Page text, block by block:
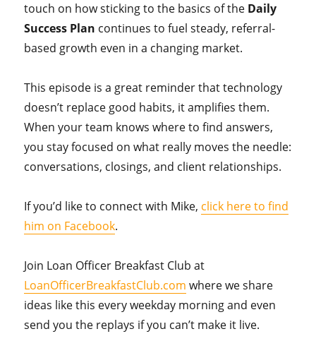
touch on how sticking to the basics of the Daily
Success Plan continues to fuel steady, referral-
based growth even in a changing market.
This episode is a great reminder that technology
doesn’t replace good habits, it amplifies them.
When your team knows where to find answers,
you stay focused on what really moves the needle:
conversations, closings, and client relationships.
If you’d like to connect with Mike, click here to find
him on Facebook.
Join Loan Officer Breakfast Club at
LoanOfficerBreakfastClub.com where we share
ideas like this every weekday morning and even
send you the replays if you can’t make it live.